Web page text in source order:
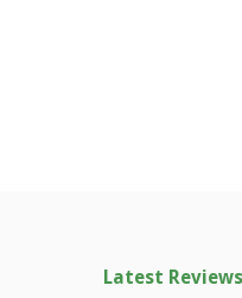
Latest Reviews